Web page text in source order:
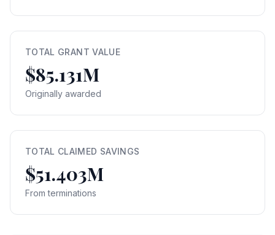
TOTAL GRANT VALUE
$85.131M
Originally awarded
TOTAL CLAIMED SAVINGS
$51.403M
From terminations